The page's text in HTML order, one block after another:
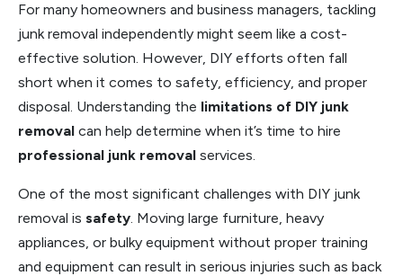
For many homeowners and business managers, tackling
junk removal independently might seem like a cost-
effective solution. However, DIY efforts often fall
short when it comes to safety, efficiency, and proper
disposal. Understanding the limitations of DIY junk
removal can help determine when it’s time to hire
professional junk removal services.
One of the most significant challenges with DIY junk
removal is safety. Moving large furniture, heavy
appliances, or bulky equipment without proper training
and equipment can result in serious injuries such as back